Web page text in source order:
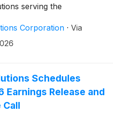
serving the
Corporation · Via
Schedules
Earnings Release and